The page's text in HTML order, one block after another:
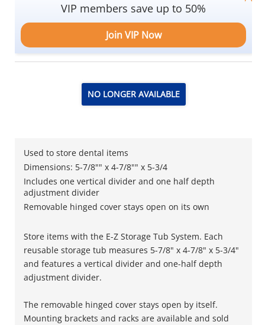
VIP members save up to 50%
Join VIP Now
NO LONGER AVAILABLE
Used to store dental items
Dimensions: 5-7/8"" x 4-7/8"" x 5-3/4
Includes one vertical divider and one half depth
adjustment divider
Removable hinged cover stays open on its own
Store items with the E-Z Storage Tub System. Each
reusable storage tub measures 5-7/8" x 4-7/8" x 5-3/4"
and features a vertical divider and one-half depth
adjustment divider.
The removable hinged cover stays open by itself.
Mounting brackets and racks are available and sold